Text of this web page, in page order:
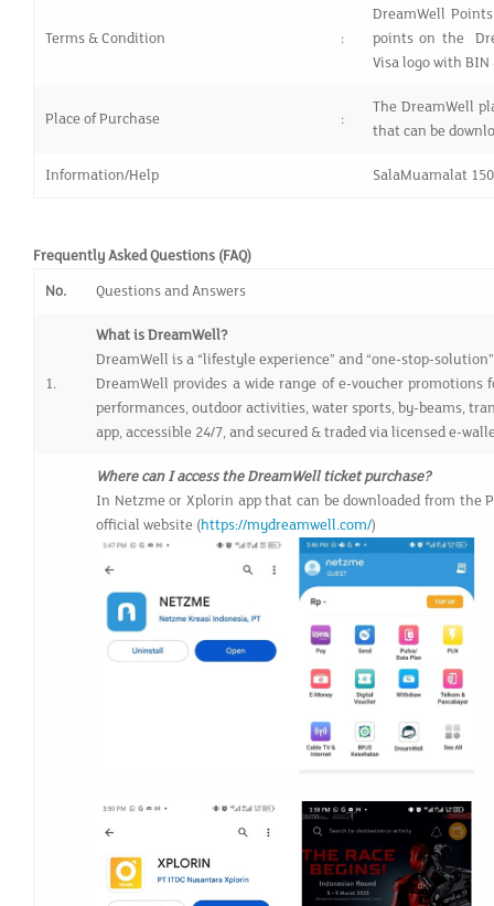
Terms & Condition :
DreamWell
points on the
Visa logo with BIN
Place of Purchase :
The DreamWell
that can be
Information/Help SalaMuamalat
Frequently Asked Questions (FAQ)
No.
Questions and Answers
1.
What is DreamWell?
DreamWell is a “lifestyle experience” and “one-stop-
DreamWell provides a wide range of e-voucher
performances, outdoor activities, water sports, by-beams,
app, accessible 24/7, and secured & traded via licensed e-
Where can I access the DreamWell ticket purchase?
In Netzme or Xplorin app that can be downloaded from the
official website (https://mydreamwell.com/)